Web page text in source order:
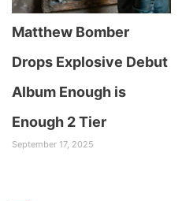
Matthew Bomber
Drops Explosive Debut
Album Enough is
Enough 2 Tier
September 17, 2025